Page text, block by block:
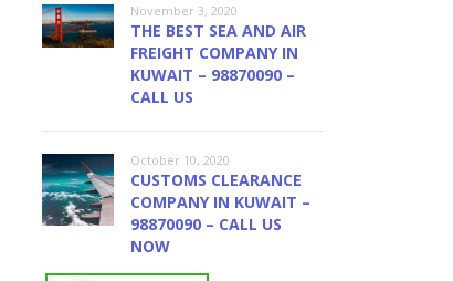
November 3, 2020
THE BEST SEA AND AIR
FREIGHT COMPANY IN
KUWAIT – 98870090 –
CALL US
October 10, 2020
CUSTOMS CLEARANCE
COMPANY IN KUWAIT –
98870090 – CALL US
NOW